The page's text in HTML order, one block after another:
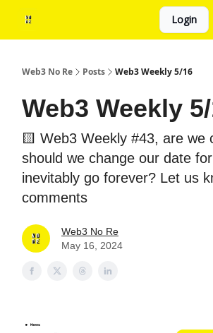
Login
Web3 No Re Posts Web3 Weekly 5/16
Web3 Weekly
🟨 Web3 Weekly #43, are we
should we change our date
inevitably go forever? Let us
comments
Web3 No Re
May 16, 2024